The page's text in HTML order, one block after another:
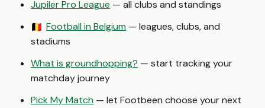
Jupiler Pro League — all clubs and standings
🇧🇪 Football in Belgium — leagues, clubs, and
stadiums
What is groundhopping? — start tracking your
matchday journey
Pick My Match — let Footbeen choose your next